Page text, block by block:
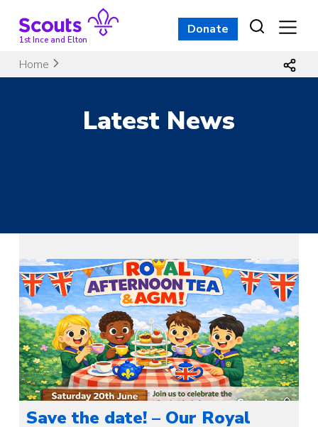
content1st Ince and Elton
Donate
Home
Latest News
Save the date! – Our Royal